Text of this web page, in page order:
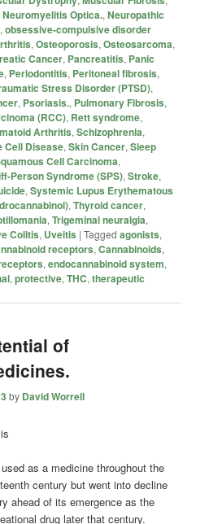
Neuromyelitis Optica.,Neuropathic
,obsessive-compulsive disorder
,Osteoporosis,Osteosarcoma,
Cancer, Pancreatitis, Panic
, Periodontitis, Peritoneal fibrosis,
Stress Disorder (PTSD),
, Psoriasis., Pulmonary Fibrosis,
(RCC), Rett syndrome,
Arthritis,Schizophrenia,
Cell Disease,Skin Cancer,Sleep
Cell Carcinoma,
Person Syndrome (SPS),Stroke,
,Systemic Lupus Erythematous
,Thyroid cancer,
,Trigeminal neuralgia,
Colitis, Uveitis |Tagged agonists,
receptors,Cannabinoids,
,endocannabinoid system,
,protective,THC,therapeutic
of
by David Worrell
as a medicine throughout the
century but went into decline
ahead of its emergence as the
drug later that century.